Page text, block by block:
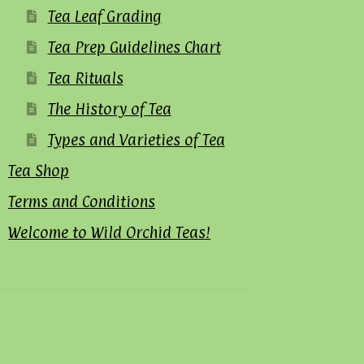
Tea Leaf Grading
Tea Prep Guidelines Chart
Tea Rituals
The History of Tea
Types and Varieties of Tea
Tea Shop
Terms and Conditions
Welcome to Wild Orchid Teas!